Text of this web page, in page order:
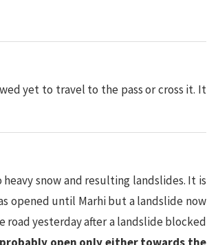
yet to travel to the pass or cross it. It
snow and resulting landslides. It is
opened until Marhi but a landslide now
road yesterday after a landslide blocked